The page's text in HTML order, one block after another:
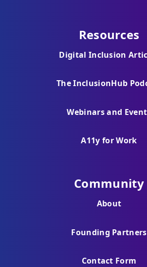
Resources
Digital Inclusion
The InclusionHub
Webinars and
A11y for Work
Community
About
Founding Partners
Contact Form